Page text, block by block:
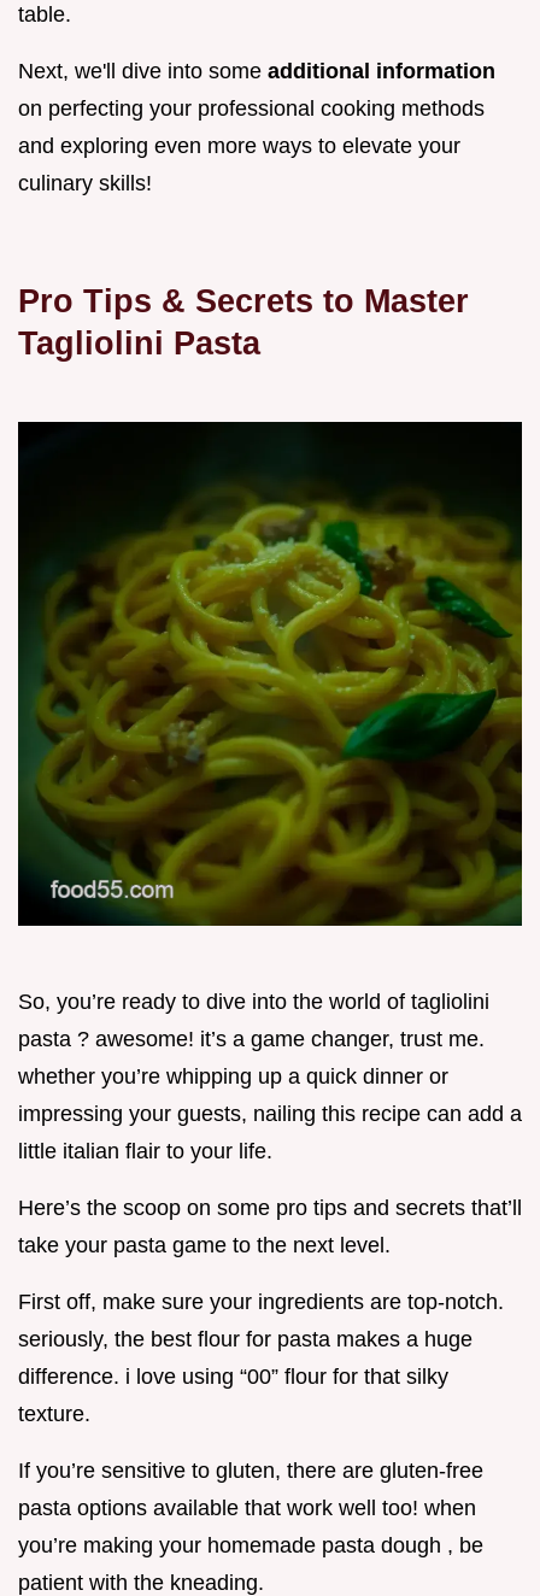
table.
Next, we'll dive into some additional information
on perfecting your professional cooking methods
and exploring even more ways to elevate your
culinary skills!
Pro Tips & Secrets to Master
Tagliolini Pasta
So, you’re ready to dive into the world of tagliolini
pasta ? awesome! it’s a game changer, trust me.
whether you’re whipping up a quick dinner or
impressing your guests, nailing this recipe can add a
little italian flair to your life.
Here’s the scoop on some pro tips and secrets that’ll
take your pasta game to the next level.
First off, make sure your ingredients are top-notch.
seriously, the best flour for pasta makes a huge
difference. i love using “00” flour for that silky
texture.
If you’re sensitive to gluten, there are gluten-free
pasta options available that work well too! when
you’re making your homemade pasta dough , be
patient with the kneading.